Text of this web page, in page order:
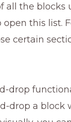
all the blocks
this list.
certain
drop
drop a